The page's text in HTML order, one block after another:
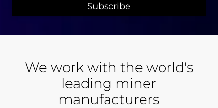
We work with the world's
leading miner
manufacturers